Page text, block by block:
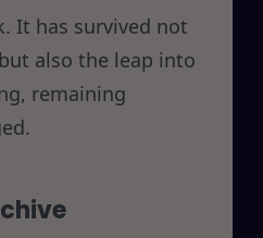
It has survived not
also the leap into
remaining